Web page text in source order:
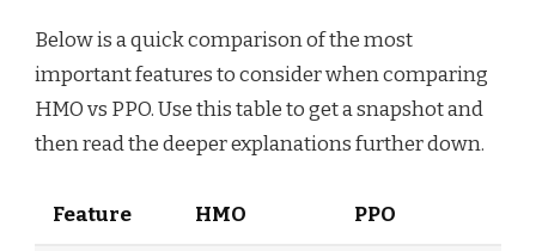
Below is a quick comparison of the most
important features to consider when comparing
HMO vs PPO. Use this table to get a snapshot and
then read the deeper explanations further down.
Feature HMO PPO